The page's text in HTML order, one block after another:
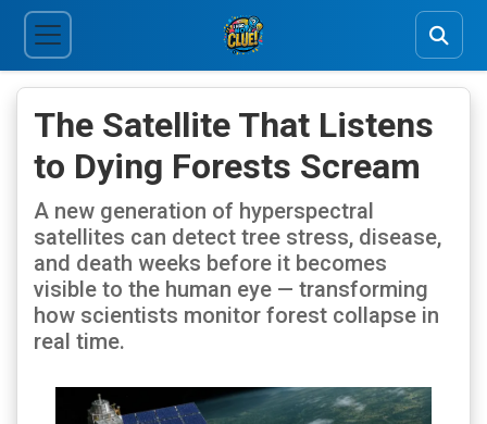
The Satellite That Listens
to Dying Forests Scream
A new generation of hyperspectral
satellites can detect tree stress, disease,
and death weeks before it becomes
visible to the human eye — transforming
how scientists monitor forest collapse in
real time.